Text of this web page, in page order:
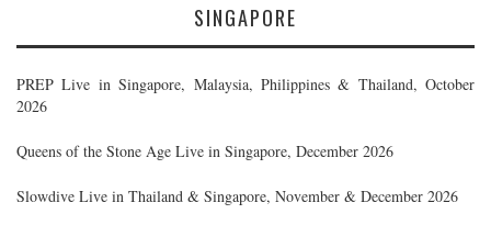
SINGAPORE
PREP Live in Singapore, Malaysia, Philippines & Thailand, October
2026
Queens of the Stone Age Live in Singapore, December 2026
Slowdive Live in Thailand & Singapore, November & December 2026